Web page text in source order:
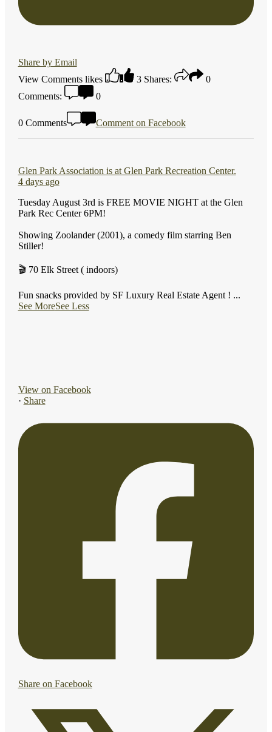
Share by Email
View Comments likes 3 Shares:
0
Comments:
0
0 Comments Comment on Facebook
Glen Park Association is at Glen Park Recreation Center.
4 days ago
Tuesday August 3rd is FREE MOVIE NIGHT at the Glen
Park Rec Center 6PM!
Showing Zoolander (2001), a comedy film starring Ben
Stiller!
🎬 70 Elk Street ( indoors)
Fun snacks provided by SF Luxury Real Estate Agent ! ...
See MoreSee Less
View on Facebook
· Share
Share on Facebook